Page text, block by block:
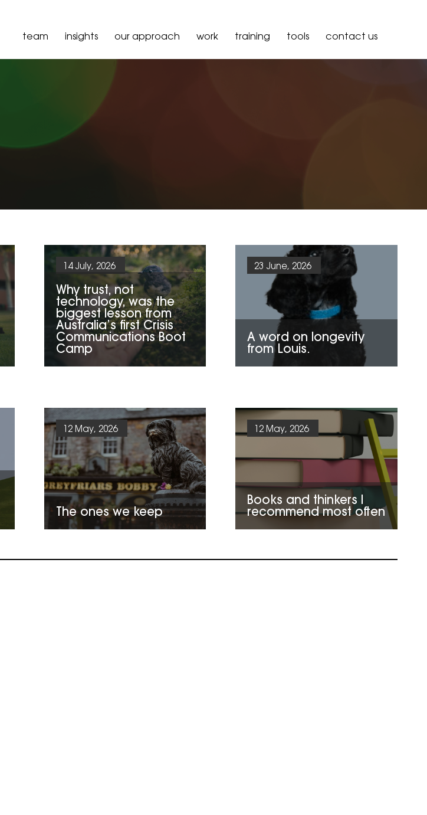
team insights our approach work training tools contact us
14 July, 2026
Why trust, not
technology, was the
biggest lesson from
Australia’s first Crisis
Communications Boot
Camp
23 June, 2026
A word on longevity
from Louis.
12 May, 2026
The ones we keep
12 May, 2026
Books and thinkers I
recommend most often